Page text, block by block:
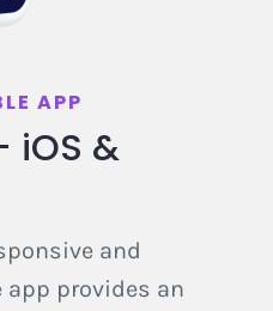
APP
iOS &
and
provides an